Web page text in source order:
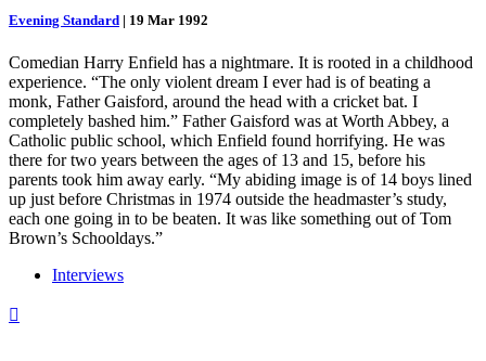
Evening Standard | 19 Mar 1992
Comedian Harry Enfield has a nightmare. It is rooted in a childhood
experience. “The only violent dream I ever had is of beating a
monk, Father Gaisford, around the head with a cricket bat. I
completely bashed him.” Father Gaisford was at Worth Abbey, a
Catholic public school, which Enfield found horrifying. He was
there for two years between the ages of 13 and 15, before his
parents took him away early. “My abiding image is of 14 boys lined
up just before Christmas in 1974 outside the headmaster’s study,
each one going in to be beaten. It was like something out of Tom
Brown’s Schooldays.”
Interviews
